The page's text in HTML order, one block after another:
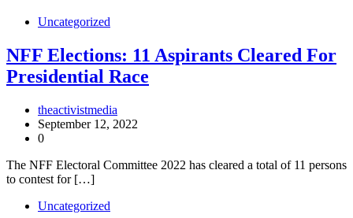
Uncategorized
NFF Elections: 11 Aspirants Cleared For
Presidential Race
theactivistmedia
September 12, 2022
0
The NFF Electoral Committee 2022 has cleared a total of 11 persons
to contest for […]
Uncategorized